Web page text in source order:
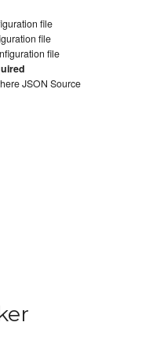
file
file
file
JSON Source